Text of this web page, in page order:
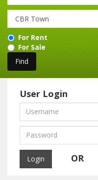
For Rent
For Sale
User Login
OR